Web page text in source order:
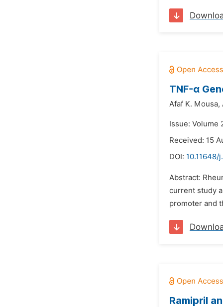
TNF-α
Afaf K. Mousa,
Issue: Volume
Received: 15
DOI: 10.11648/
Abstract:
current study
promoter and
Ramipril